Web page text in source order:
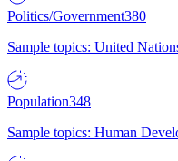
Politics/Government380
Sample topics: United
Population348
Sample topics: Human